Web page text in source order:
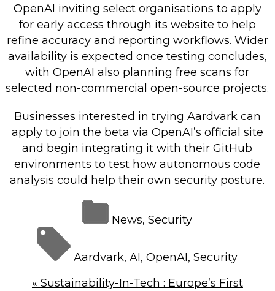
OpenAI inviting select organisations to apply
for early access through its website to help
refine accuracy and reporting workflows. Wider
availability is expected once testing concludes,
with OpenAI also planning free scans for
selected non-commercial open-source projects.
Businesses interested in trying Aardvark can
apply to join the beta via OpenAI’s official site
and begin integrating it with their GitHub
environments to test how autonomous code
analysis could help their own security posture.
News,Security
Aardvark,AI,OpenAI,Security
« Sustainability-In-Tech : Europe’s First